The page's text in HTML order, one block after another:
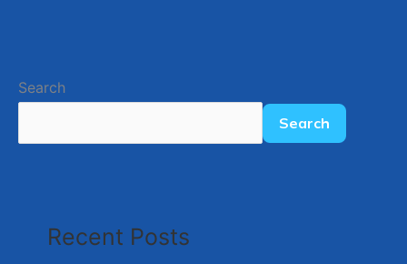
Search
Search
Recent Posts